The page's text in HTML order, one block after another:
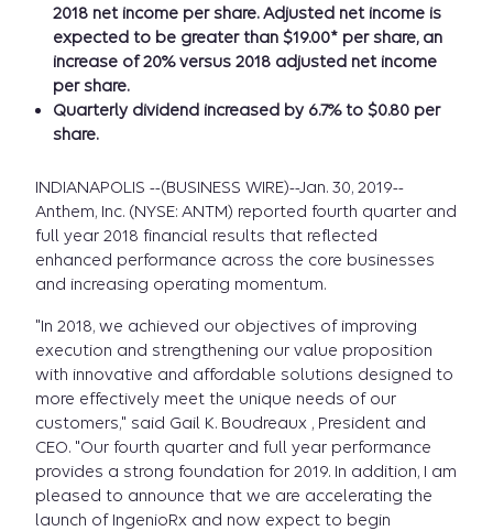
2018 net income per share. Adjusted net income is
expected to be greater than $19.00* per share, an
increase of 20% versus 2018 adjusted net income
per share.
Quarterly dividend increased by 6.7% to $0.80 per
share.
INDIANAPOLIS --(BUSINESS WIRE)--Jan. 30, 2019--
Anthem, Inc. (NYSE: ANTM) reported fourth quarter and
full year 2018 financial results that reflected
enhanced performance across the core businesses
and increasing operating momentum.
"In 2018, we achieved our objectives of improving
execution and strengthening our value proposition
with innovative and affordable solutions designed to
more effectively meet the unique needs of our
customers," said Gail K. Boudreaux , President and
CEO. "Our fourth quarter and full year performance
provides a strong foundation for 2019. In addition, I am
pleased to announce that we are accelerating the
launch of IngenioRx and now expect to begin